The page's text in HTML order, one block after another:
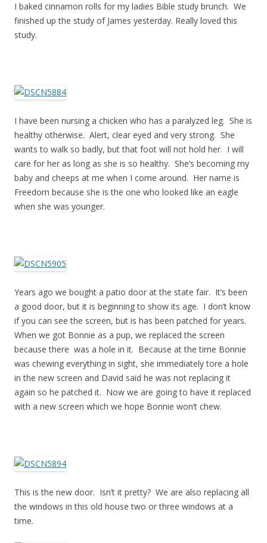
I baked cinnamon rolls for my ladies Bible study brunch. We
finished up the study of James yesterday. Really loved this
study.
I have been nursing a chicken who has a paralyzed leg. She is
healthy otherwise. Alert, clear eyed and very strong. She
wants to walk so badly, but that foot will not hold her. I will
care for her as long as she is so healthy. She’s becoming my
baby and cheeps at me when I come around. Her name is
Freedom because she is the one who looked like an eagle
when she was younger.
Years ago we bought a patio door at the state fair. It’s been
a good door, but it is beginning to show its age. I don’t know
if you can see the screen, but is has been patched for years.
When we got Bonnie as a pup, we replaced the screen
because there was a hole in it. Because at the time Bonnie
was chewing everything in sight, she immediately tore a hole
in the new screen and David said he was not replacing it
again so he patched it. Now we are going to have it replaced
with a new screen which we hope Bonnie won’t chew.
This is the new door. Isn’t it pretty? We are also replacing all
the windows in this old house two or three windows at a
time.